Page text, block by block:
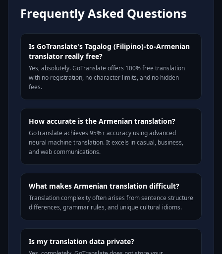
Frequently Asked Questions
Is GoTranslate's Tagalog (Filipino)-to-Armenian
translator really free?
Yes, absolutely. GoTranslate offers 100% free translation
with no registration, no character limits, and no hidden
fees.
How accurate is the Armenian translation?
GoTranslate achieves 95%+ accuracy using advanced
neural machine translation. It excels in casual, business,
and web communications.
What makes Armenian translation difficult?
Translation complexity often arises from sentence structure
differences, grammar rules, and unique cultural idioms.
Is my translation data private?